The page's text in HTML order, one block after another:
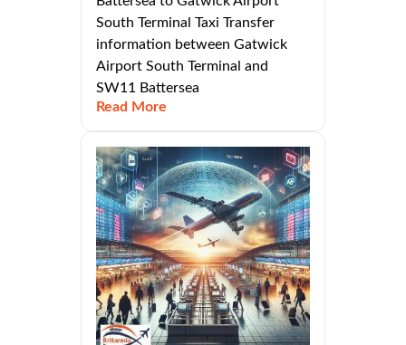
South Terminal Taxi Transfer
information between Gatwick
Airport South Terminal and
SW11 Battersea
Read More